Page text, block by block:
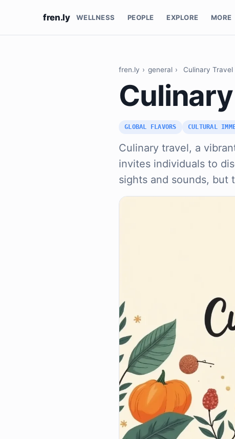
fren.ly WELLNESS PEOPLE EXPLORE MORE
fren.ly › general › Culinary Travel
GLOBAL FLAVORS CULTURAL
Culinary travel, a
invites individuals to
sights and sounds, but